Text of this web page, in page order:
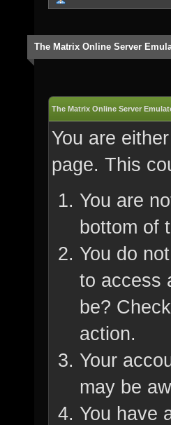
The Matrix Online Server
The Matrix Online Server
You are
page. This
You are
bottom of
You do
to access
be?
action.
Your
may be
You have